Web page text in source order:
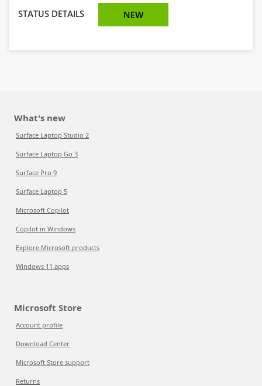
STATUS DETAILS NEW
What's new
Surface Laptop Studio 2
Surface Laptop Go 3
Surface Pro 9
Surface Laptop 5
Microsoft Copilot
Copilot in Windows
Explore Microsoft products
Windows 11 apps
Microsoft Store
Account profile
Download Center
Microsoft Store support
Returns